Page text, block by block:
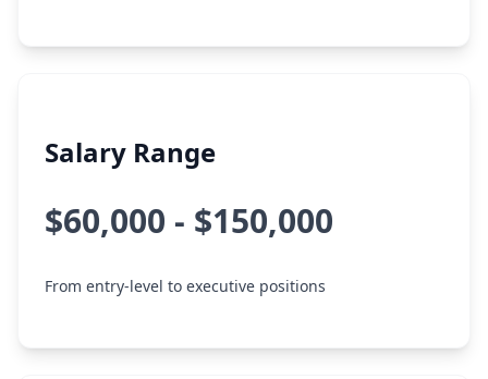
Salary Range
$60,000 - $150,000
From entry-level to executive positions